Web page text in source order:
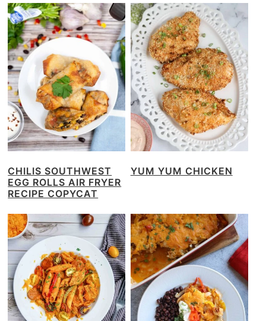
CHILIS SOUTHWEST
EGG ROLLS AIR FRYER
RECIPE COPYCAT
YUM YUM CHICKEN